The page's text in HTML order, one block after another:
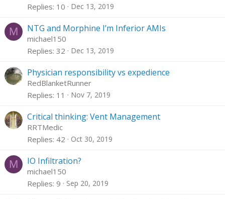
Replies 10 Dec 13, 2019
M NTG and Morphine I’m Inferior AMIs
michael150
Replies 32 Dec 13, 2019
Physician responsibility vs expedience
RedBlanketRunner
Replies 11 Nov 7, 2019
Critical thinking: Vent Management
RRTMedic
Replies 42 Oct 30, 2019
M IO Infiltration?
michael150
Replies 9 Sep 20, 2019